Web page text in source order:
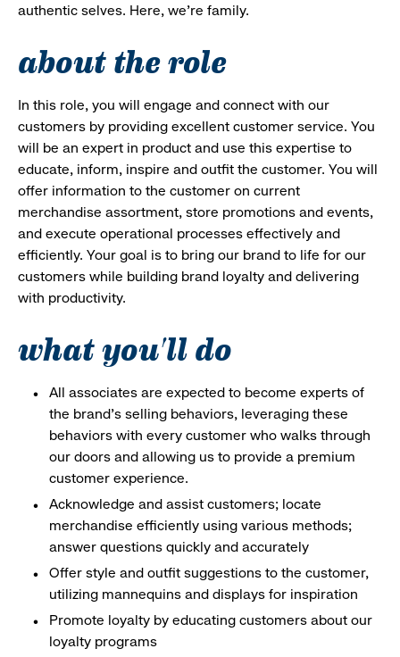
authentic selves. Here, we’re family.
about the role
In this role, you will engage and connect with our
customers by providing excellent customer service. You
will be an expert in product and use this expertise to
educate, inform, inspire and outfit the customer. You will
offer information to the customer on current
merchandise assortment, store promotions and events,
and execute operational processes effectively and
efficiently. Your goal is to bring our brand to life for our
customers while building brand loyalty and delivering
with productivity.
what you'll do
All associates are expected to become experts of
the brand's selling behaviors, leveraging these
behaviors with every customer who walks through
our doors and allowing us to provide a premium
customer experience.
Acknowledge and assist customers; locate
merchandise efficiently using various methods;
answer questions quickly and accurately
Offer style and outfit suggestions to the customer,
utilizing mannequins and displays for inspiration
Promote loyalty by educating customers about our
loyalty programs